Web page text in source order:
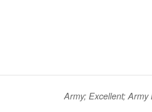
Army; Excellent; Army